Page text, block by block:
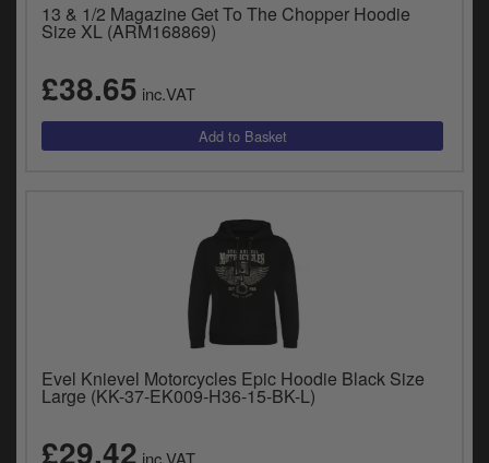
13 & 1/2 Magazine Get To The Chopper Hoodie
Size XL (ARM168869)
£38.65 inc.VAT
Evel Knievel Motorcycles Epic Hoodie Black Size
Large (KK-37-EK009-H36-15-BK-L)
£29.42